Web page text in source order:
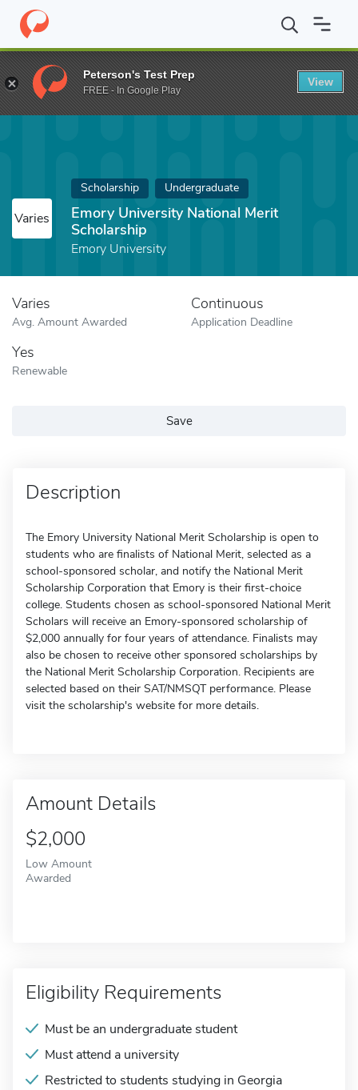
Home Fund Emory University National Merit Scholarship
Varies
Scholarship Undergraduate
Emory University National Merit
Scholarship
Emory University
Varies
Avg. Amount Awarded
Continuous
Application Deadline
Yes
Renewable
Save
Description
The Emory University National Merit Scholarship is open to
students who are finalists of National Merit, selected as a
school-sponsored scholar, and notify the National Merit
Scholarship Corporation that Emory is their first-choice
college. Students chosen as school-sponsored National Merit
Scholars will receive an Emory-sponsored scholarship of
$2,000 annually for four years of attendance. Finalists may
also be chosen to receive other sponsored scholarships by
the National Merit Scholarship Corporation. Recipients are
selected based on their SAT/NMSQT performance. Please
visit the scholarship's website for more details.
Amount Details
$2,000
Low Amount
Awarded
Eligibility Requirements
Must be an undergraduate student
Must attend a university
Restricted to students studying in Georgia
Peterson's Test Prep
FREE - In Google Play
View